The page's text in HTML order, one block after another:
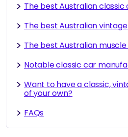
The best Australian classic
The best Australian
The best Australian
Notable classic car
Want to have a classic,
of your own?
FAQs